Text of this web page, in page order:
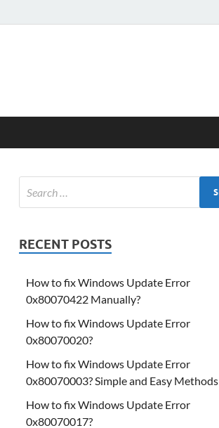
RECENT POSTS
How to fix Windows Update Error
0x80070422 Manually?
How to fix Windows Update Error
0x80070020?
How to fix Windows Update Error
0x80070003? Simple and Easy Methods
How to fix Windows Update Error
0x80070017?